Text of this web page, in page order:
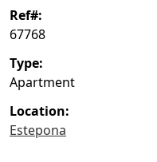
ref#:
67768
type:
Apartment
location:
Estepona